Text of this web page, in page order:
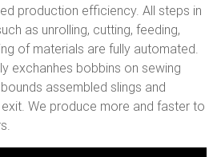
production efficiency. All steps in
as unrolling, cutting, feeding,
of materials are fully automated.
exchanhes bobbins on sewing
assembled slings and
We produce more and faster to